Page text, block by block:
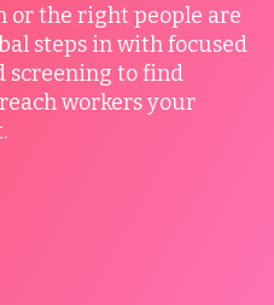
or the right people are
steps in with focused
screening to find
workers your